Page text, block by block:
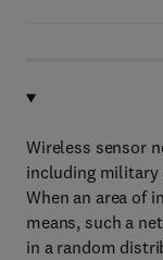
Wireless sensor
including military
When an area of
means, such a
in a random